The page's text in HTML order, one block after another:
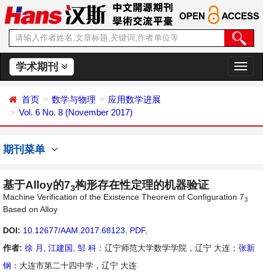
学术期刊
切
换
首页 数学与物理
应用数学进展
Vol. 6 No. 8 (November 2017)
期刊菜单
基于Alloy的73构形存在性定理的机器验证
Machine Verification of the Existence Theorem of Configuration 73
Based on Alloy
DOI: 10.12677/AAM.2017.68123 PDF,
作者: 徐 月 江建国 邹 科 ：辽宁师范大学数学学院，辽宁 大连； 张新
钢 ：大连市第二十四中学，辽宁 大连